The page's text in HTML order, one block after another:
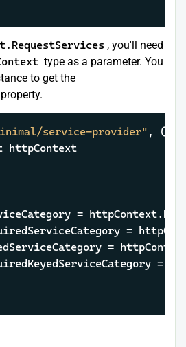
, you'll need
type as a parameter. You
to get the
property.
service-provider" , (
httpContext
=
=
=
=